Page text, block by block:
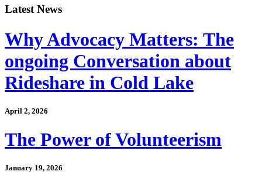
Latest News
Why Advocacy Matters: The
ongoing Conversation about
Rideshare in Cold Lake
April 2, 2026
The Power of Volunteerism
January 19, 2026